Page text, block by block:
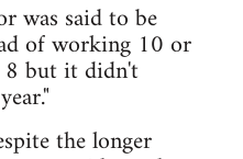
was said to be
of working 10 or
8 but it didn't
the longer